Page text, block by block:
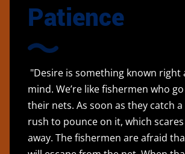
Patience
"Desire is something known right
mind. We’re like fishermen who
their nets. As soon as they catch
rush to pounce on it, which
away. The fishermen are afraid